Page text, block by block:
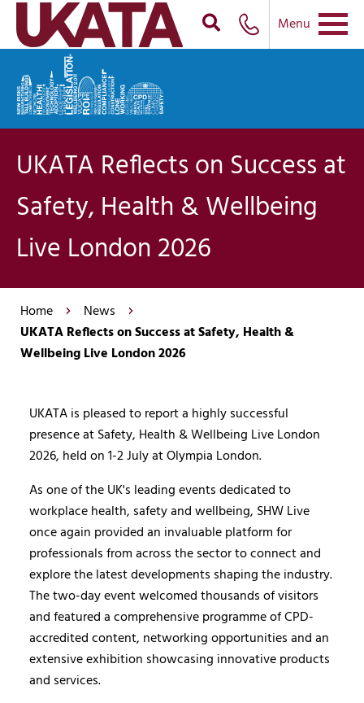
Menu
UKATA Reflects on Success at
Safety, Health & Wellbeing
Live London 2026
Home
News
UKATA Reflects on Success at Safety, Health &
Wellbeing Live London 2026
UKATA is pleased to report a highly successful
presence at Safety, Health & Wellbeing Live London
2026, held on 1-2 July at Olympia London.
As one of the UK's leading events dedicated to
workplace health, safety and wellbeing, SHW Live
once again provided an invaluable platform for
professionals from across the sector to connect and
explore the latest developments shaping the industry.
The two-day event welcomed thousands of visitors
and featured a comprehensive programme of CPD-
accredited content, networking opportunities and an
extensive exhibition showcasing innovative products
and services.